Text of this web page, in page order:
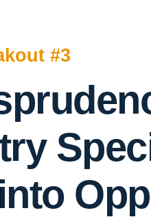
#3